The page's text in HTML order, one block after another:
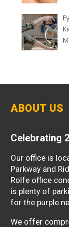
ABOUT US
Celebrating
Our office is
Parkway and
Rolfe office
is plenty of
for the purple
We offer